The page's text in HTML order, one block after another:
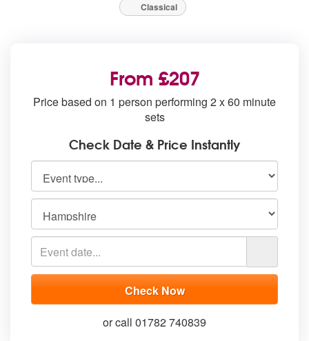
Classical
From £207
Price based on 1 person performing 2 x 60 minute
sets
Check Date & Price Instantly
or call 01782 740839